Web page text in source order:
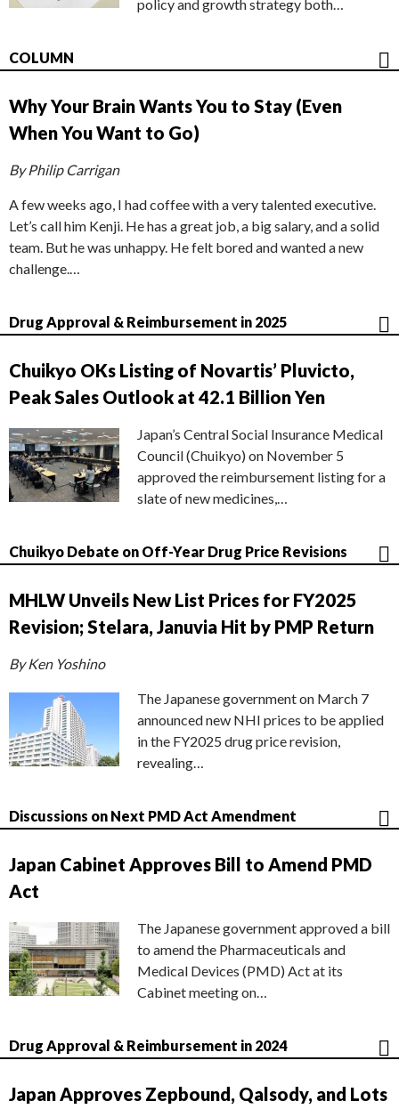
policy and growth strategy both…
COLUMN
Why Your Brain Wants You to Stay (Even
When You Want to Go)
By Philip Carrigan
A few weeks ago, I had coffee with a very talented executive.
Let’s call him Kenji. He has a great job, a big salary, and a solid
team. But he was unhappy. He felt bored and wanted a new
challenge.…
Drug Approval & Reimbursement in 2025
Chuikyo OKs Listing of Novartis’ Pluvicto,
Peak Sales Outlook at 42.1 Billion Yen
Japan’s Central Social Insurance Medical
Council (Chuikyo) on November 5
approved the reimbursement listing for a
slate of new medicines,…
Chuikyo Debate on Off-Year Drug Price Revisions
MHLW Unveils New List Prices for FY2025
Revision; Stelara, Januvia Hit by PMP Return
By Ken Yoshino
The Japanese government on March 7
announced new NHI prices to be applied
in the FY2025 drug price revision,
revealing…
Discussions on Next PMD Act Amendment
Japan Cabinet Approves Bill to Amend PMD
Act
The Japanese government approved a bill
to amend the Pharmaceuticals and
Medical Devices (PMD) Act at its
Cabinet meeting on…
Drug Approval & Reimbursement in 2024
Japan Approves Zepbound, Qalsody, and Lots